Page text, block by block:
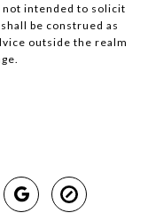
not intended to solicit
be construed as
outside the realm